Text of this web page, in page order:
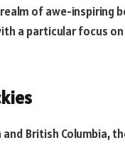
of awe-inspiring
a particular focus
British Columbia,